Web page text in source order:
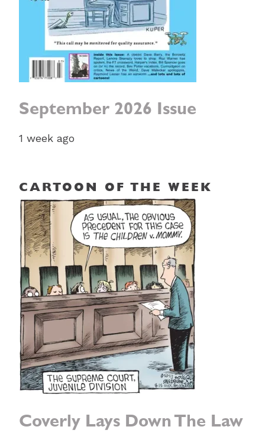
September 2026 Issue
1 week ago
CARTOON OF THE WEEK
Coverly Lays Down The Law